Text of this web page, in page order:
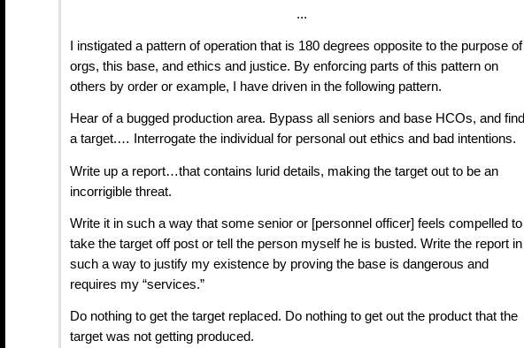
...
I instigated a pattern of operation that is 180 degrees opposite to the purpose of
orgs, this base, and ethics and justice. By enforcing parts of this pattern on
others by order or example, I have driven in the following pattern.
Hear of a bugged production area. Bypass all seniors and base HCOs, and find
a target.… Interrogate the individual for personal out ethics and bad intentions.
Write up a report…that contains lurid details, making the target out to be an
incorrigible threat.
Write it in such a way that some senior or [personnel officer] feels compelled to
take the target off post or tell the person myself he is busted. Write the report in
such a way to justify my existence by proving the base is dangerous and
requires my “services.”
Do nothing to get the target replaced. Do nothing to get out the product that the
target was not getting produced.